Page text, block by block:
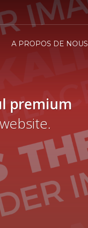
A PROPOS DE NOUS
premium